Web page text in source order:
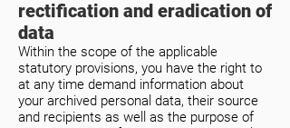
rectification and eradication of
data
Within the scope of the applicable
statutory provisions, you have the right to
at any time demand information about
your archived personal data, their source
and recipients as well as the purpose of